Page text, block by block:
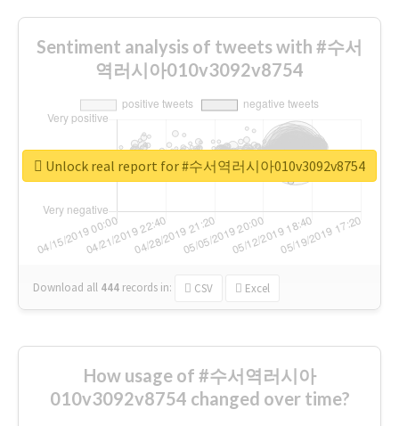
Sentiment analysis of tweets with #수서
역러시아010v3092v8754
Download all 444 records in: CSV Excel
Unlock real report for #수서역러시아010v3092v8754
How usage of #수서역러시아
010v3092v8754 changed over time?